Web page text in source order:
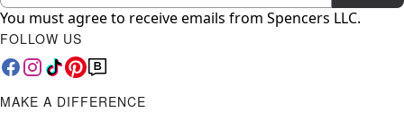
You must agree to receive emails from Spencers LLC.
FOLLOW US
MAKE A DIFFERENCE